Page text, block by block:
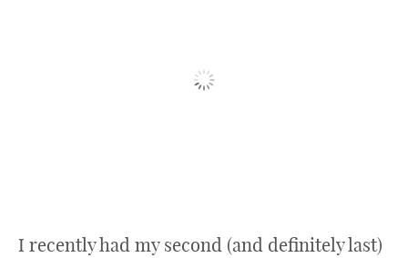
I recently had my second (and definitely last)